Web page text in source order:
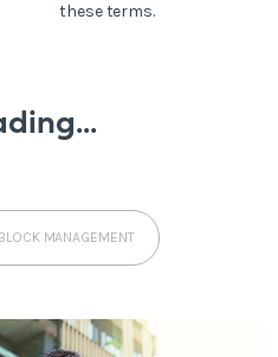
these terms.
BLOCK MANAGEMENT